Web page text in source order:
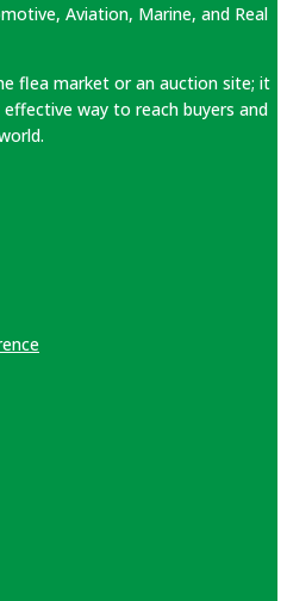
Aviation, Marine, and Real
flea market or an auction site; it
way to reach buyers and